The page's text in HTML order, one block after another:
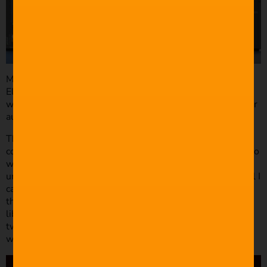
MARC was designed in Cinema 4D and composited using
Element 3D in After Effects. Editing and Color grading
were done in Premiere Pro using Film Riot’s LUT pack. For
audio, I used Adobe Audition.
The music was very important. I wanted something that
complemented the pacing of the film. At the time, Filmstro
was only a standalone app in Beta version. I think I looked
under the comedy music tab and sampled every song until I
came across “Pisa,” which became the theme throughout
the entire short (check out Filmstro’s
library). It really tied the room together. After some
tweaks and editing, it was almost as though the song was
written for MARC.